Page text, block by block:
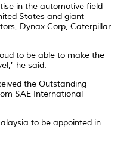
in the automotive field
States and giant
Dynax Corp, Caterpillar
to be able to make the
he said.
the Outstanding
SAE International
to be appointed in